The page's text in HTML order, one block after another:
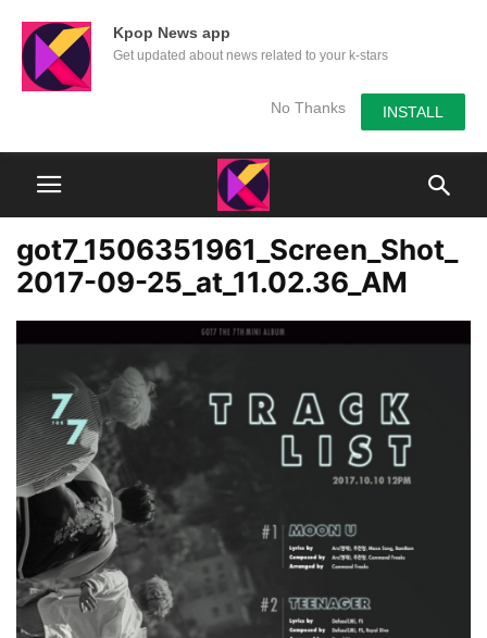
Kpop News app
Get updated about news related to your k-stars
No Thanks INSTALL
got7_1506351961_Screen_Shot_
2017-09-25_at_11.02.36_AM